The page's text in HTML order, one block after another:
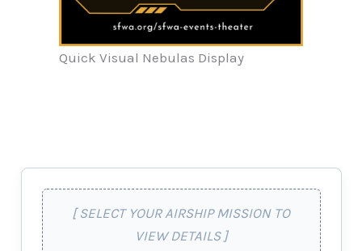
Quick Visual Nebulas Display
[ SELECT YOUR AIRSHIP MISSION TO
VIEW DETAILS ]